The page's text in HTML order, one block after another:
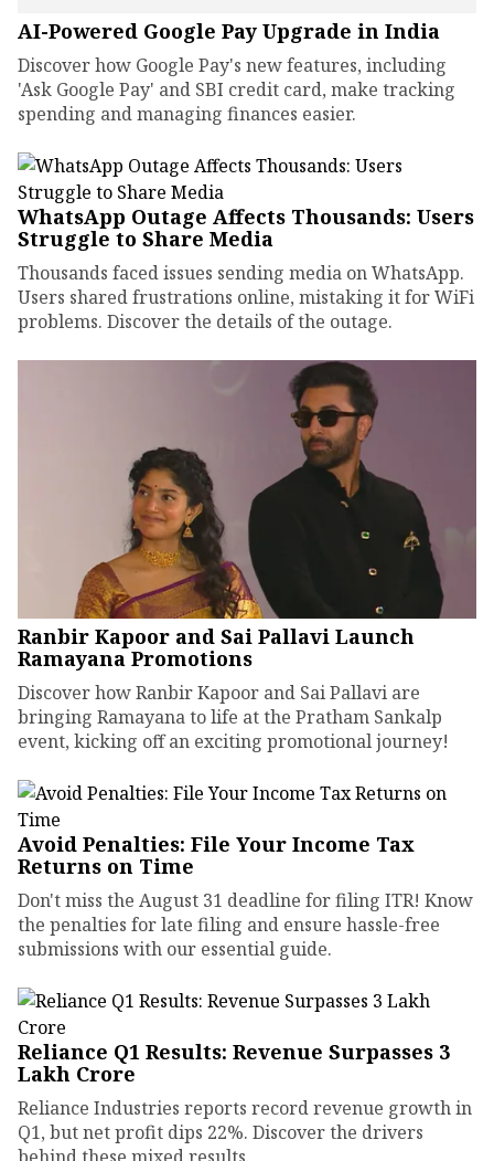
AI-Powered Google Pay Upgrade in India
Discover how Google Pay's new features, including
'Ask Google Pay' and SBI credit card, make tracking
spending and managing finances easier.
WhatsApp Outage Affects Thousands: Users
Struggle to Share Media
Thousands faced issues sending media on WhatsApp.
Users shared frustrations online, mistaking it for WiFi
problems. Discover the details of the outage.
Ranbir Kapoor and Sai Pallavi Launch
Ramayana Promotions
Discover how Ranbir Kapoor and Sai Pallavi are
bringing Ramayana to life at the Pratham Sankalp
event, kicking off an exciting promotional journey!
Avoid Penalties: File Your Income Tax
Returns on Time
Don't miss the August 31 deadline for filing ITR! Know
the penalties for late filing and ensure hassle-free
submissions with our essential guide.
Reliance Q1 Results: Revenue Surpasses ₹3
Lakh Crore
Reliance Industries reports record revenue growth in
Q1, but net profit dips 22%. Discover the drivers